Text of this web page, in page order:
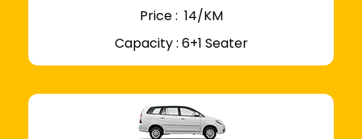
Price : ₹ 14/KM
Capacity : 6+1 Seater